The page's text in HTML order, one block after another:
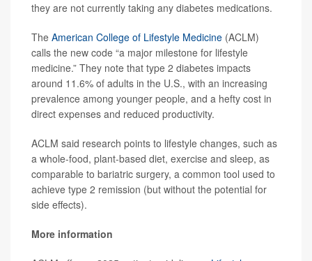
they are not currently taking any diabetes medications.
The American College of Lifestyle Medicine (ACLM)
calls the new code “a major milestone for lifestyle
medicine.” They note that type 2 diabetes impacts
around 11.6% of adults in the U.S., with an increasing
prevalence among younger people, and a hefty cost in
direct expenses and reduced productivity.
ACLM said research points to lifestyle changes, such as
a whole-food, plant-based diet, exercise and sleep, as
comparable to bariatric surgery, a common tool used to
achieve type 2 remission (but without the potential for
side effects).
More information